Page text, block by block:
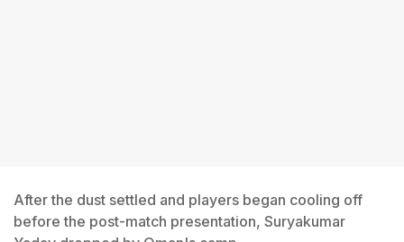
After the dust settled and players began cooling off
before the post-match presentation, Suryakumar